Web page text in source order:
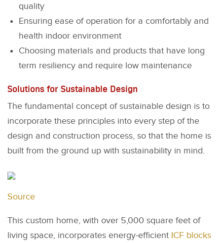
quality
Ensuring ease of operation for a comfortably and
health indoor environment
Choosing materials and products that have long
term resiliency and require low maintenance
Solutions for Sustainable Design
The fundamental concept of sustainable design is to
incorporate these principles into every step of the
design and construction process, so that the home is
built from the ground up with sustainability in mind.
Source
This custom home, with over 5,000 square feet of
living space, incorporates energy-efficient ICF blocks